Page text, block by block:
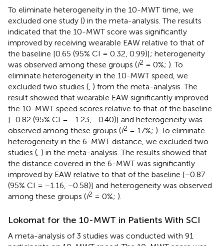
To eliminate heterogeneity in the 10-MWT time, we
excluded one study () in the meta-analysis. The results
indicated that the 10-MWT score was significantly
improved by receiving wearable EAW relative to that of
the baseline [0.65 (95% CI = 0.32, 0.99)]; heterogeneity
was observed among these groups (I2 = 0%; ). To
eliminate heterogeneity in the 10-MWT speed, we
excluded two studies ( ) from the meta-analysis. The
result showed that wearable EAW significantly improved
the 10-MWT speed scores relative to that of the baseline
[−0.82 (95% CI = −1.23, −0.40)] and heterogeneity was
observed among these groups (I2 = 17%; ). To eliminate
heterogeneity in the 6-MWT distance, we excluded two
studies ( ) in the meta-analysis. The results showed that
the distance covered in the 6-MWT was significantly
improved by EAW relative to that of the baseline [−0.87
(95% CI = −1.16, −0.58)] and heterogeneity was observed
among these groups (I2 = 0%; ).
Lokomat for the 10-MWT in Patients With SCI
A meta-analysis of 3 studies was conducted with 91